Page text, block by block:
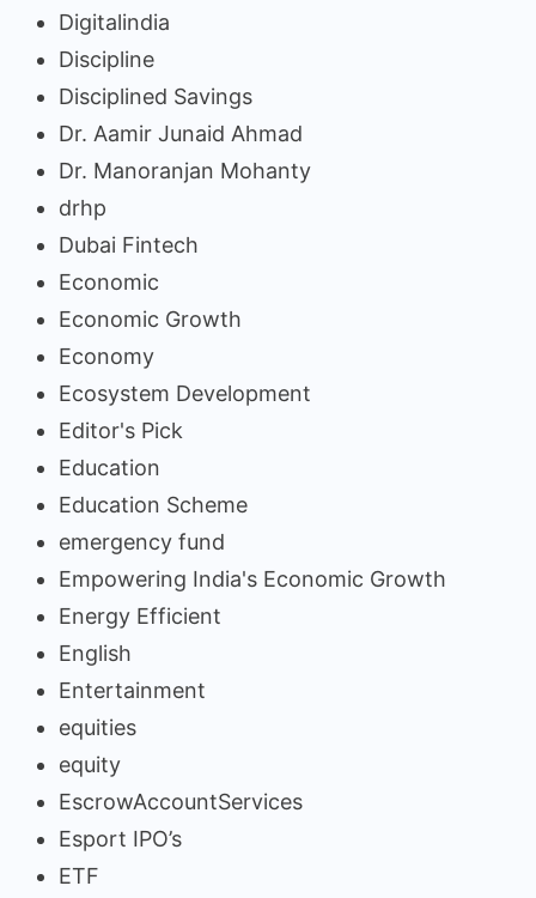
Digitalindia
Discipline
Disciplined Savings
Dr. Aamir Junaid Ahmad
Dr. Manoranjan Mohanty
drhp
Dubai Fintech
Economic
Economic Growth
Economy
Ecosystem Development
Editor's Pick
Education
Education Scheme
emergency fund
Empowering India's Economic Growth
Energy Efficient
English
Entertainment
equities
equity
EscrowAccountServices
Esport IPO’s
ETF